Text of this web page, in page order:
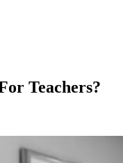
Teachers?